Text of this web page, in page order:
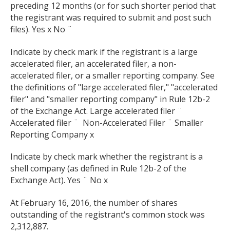
preceding 12 months (or for such shorter period that
the registrant was required to submit and post such
files). Yes x No ¨
Indicate by check mark if the registrant is a large
accelerated filer, an accelerated filer, a non-
accelerated filer, or a smaller reporting company. See
the definitions of "large accelerated filer," "accelerated
filer" and "smaller reporting company" in Rule 12b-2
of the Exchange Act. Large accelerated filer ¨
Accelerated filer ¨ Non-Accelerated Filer ¨ Smaller
Reporting Company x
Indicate by check mark whether the registrant is a
shell company (as defined in Rule 12b-2 of the
Exchange Act). Yes ¨ No x
At February 16, 2016, the number of shares
outstanding of the registrant's common stock was
2,312,887.